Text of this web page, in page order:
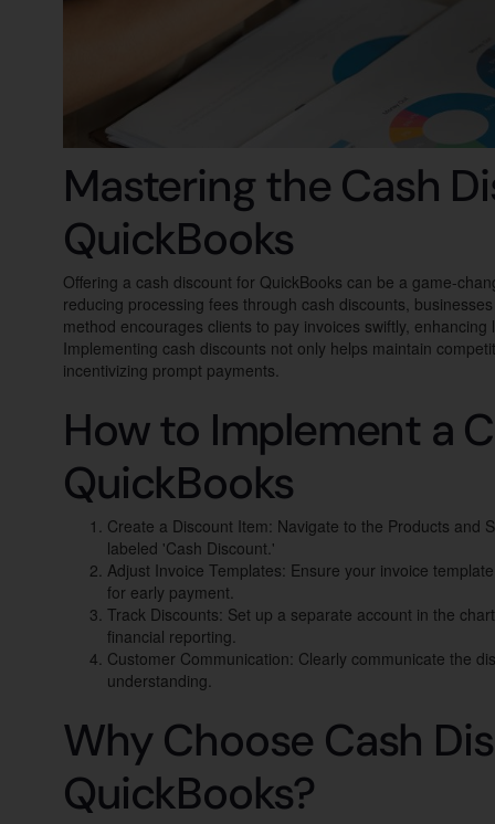
Mastering the Cash
QuickBooks
Offering a cash discount for QuickBooks can be a game-
reducing processing fees through cash discounts,
method encourages clients to pay invoices swiftly,
Implementing cash discounts not only helps maintain
incentivizing prompt payments.
How to Implement a
QuickBooks
Create a Discount Item: Navigate to the Products and
labeled 'Cash Discount.'
Adjust Invoice Templates: Ensure your invoice
for early payment.
Track Discounts: Set up a separate account in the
financial reporting.
Customer Communication: Clearly communicate the
understanding.
Why Choose Cash
QuickBooks?